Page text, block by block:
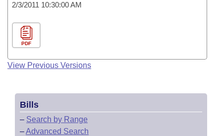
2/3/2011 10:30:00 AM
PDF
View Previous Versions
Bills
– Search by Range
–Advanced Search